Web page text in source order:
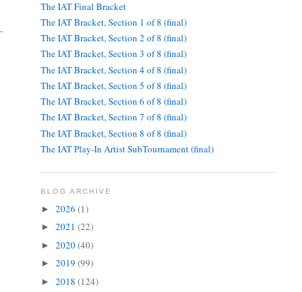
The IAT Final Bracket
The IAT Bracket, Section 1 of 8 (final)
The IAT Bracket, Section 2 of 8 (final)
The IAT Bracket, Section 3 of 8 (final)
The IAT Bracket, Section 4 of 8 (final)
The IAT Bracket, Section 5 of 8 (final)
The IAT Bracket, Section 6 of 8 (final)
The IAT Bracket, Section 7 of 8 (final)
The IAT Bracket, Section 8 of 8 (final)
The IAT Play-In Artist SubTournament (final)
BLOG ARCHIVE
► 2026 (1)
► 2021 (22)
► 2020(40)
► 2019 (99)
► 2018 (124)